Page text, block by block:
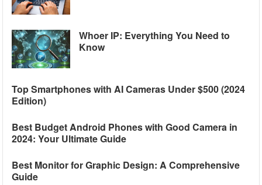
Whoer IP: Everything You Need to
Know
Top Smartphones with AI Cameras Under $500 (2024
Edition)
Best Budget Android Phones with Good Camera in
2024: Your Ultimate Guide
Best Monitor for Graphic Design: A Comprehensive
Guide